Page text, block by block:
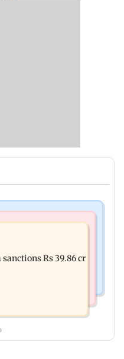
hits Nashik
Rs 39.86 cr